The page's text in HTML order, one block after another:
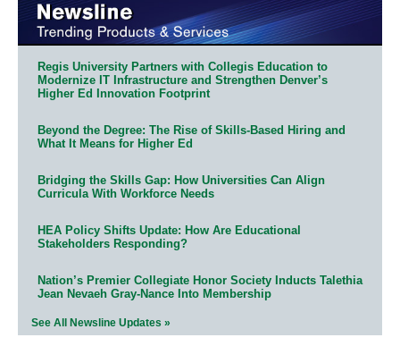
Regis University Partners with Collegis Education to
Modernize IT Infrastructure and Strengthen Denver’s
Higher Ed Innovation Footprint
Beyond the Degree: The Rise of Skills-Based Hiring and
What It Means for Higher Ed
Bridging the Skills Gap: How Universities Can Align
Curricula With Workforce Needs
HEA Policy Shifts Update: How Are Educational
Stakeholders Responding?
Nation’s Premier Collegiate Honor Society Inducts Talethia
Jean Nevaeh Gray-Nance Into Membership
See All Newsline Updates »